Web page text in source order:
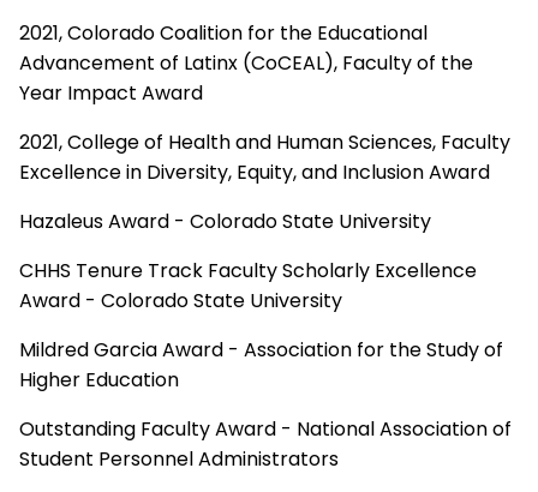
2021, Colorado Coalition for the Educational
Advancement of Latinx (CoCEAL), Faculty of the
Year Impact Award
2021, College of Health and Human Sciences, Faculty
Excellence in Diversity, Equity, and Inclusion Award
Hazaleus Award - Colorado State University
CHHS Tenure Track Faculty Scholarly Excellence
Award - Colorado State University
Mildred Garcia Award - Association for the Study of
Higher Education
Outstanding Faculty Award - National Association of
Student Personnel Administrators